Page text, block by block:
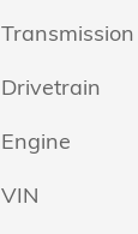
Transmission
Drivetrain
Engine
VIN